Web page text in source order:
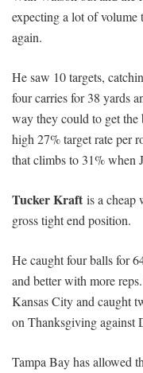
expecting a lot of volume
again.
He saw 10 targets,
four carries for 38 yards
way they could to get the
high 27% target rate per
that climbs to 31% when
Tucker Kraft is a cheap
gross tight end position.
He caught four balls for
and better with more
Kansas City and caught
on Thanksgiving against
Tampa Bay has allowed